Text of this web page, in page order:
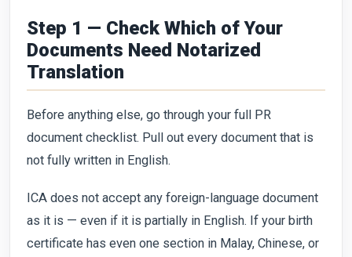
Step 1 — Check Which of Your
Documents Need Notarized
Translation
Before anything else, go through your full PR
document checklist. Pull out every document that is
not fully written in English.
ICA does not accept any foreign-language document
as it is — even if it is partially in English. If your birth
certificate has even one section in Malay, Chinese, or